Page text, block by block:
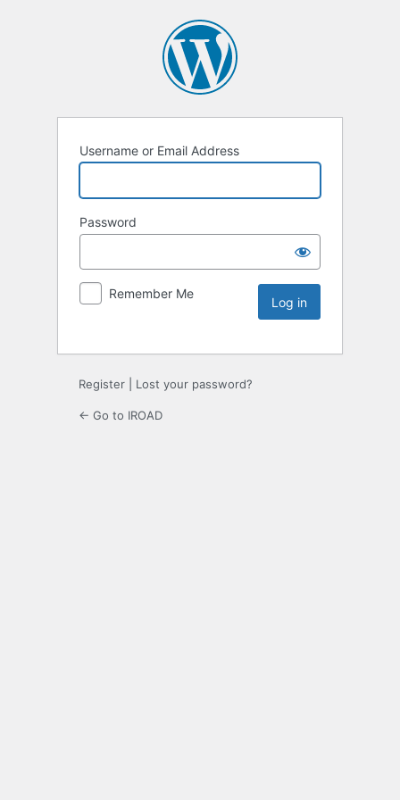
Username or Email Address
Password
Remember Me
Register Lost your password?
← Go to IROAD